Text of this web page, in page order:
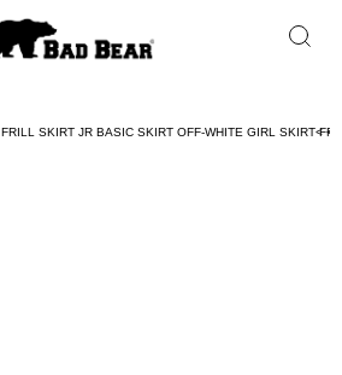
FRILL SKIRT JR BASIC SKIRT OFF-WHITE GIRL SKIRT< <